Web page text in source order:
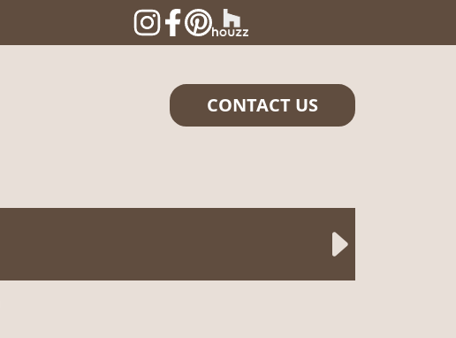
CONTACT US